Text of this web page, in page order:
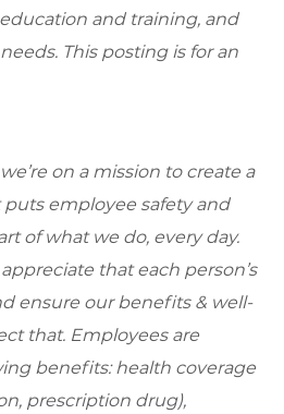
and training, and
This posting is for an
on a mission to create a
employee safety and
of what we do, every day.
that each person’s
ensure our benefits & well-
that. Employees are
benefits: health coverage
prescription drug),